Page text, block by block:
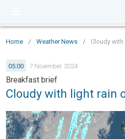
Home / Weather News / Cloudy
05:00 7 November 2024
Breakfast brief
Cloudy with light rain